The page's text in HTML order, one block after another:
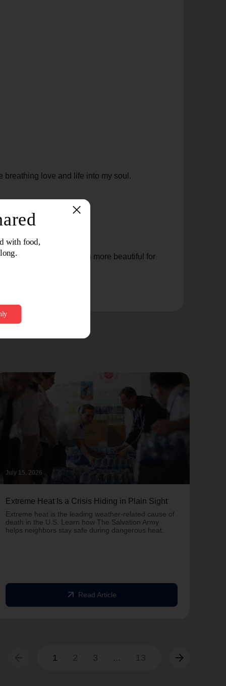
breathing love and life into my soul.
me into something more beautiful for
July 15, 2026
Extreme Heat Is a Crisis Hiding in Plain Sight
Extreme heat is the leading weather-related cause of
death in the U.S. Learn how The Salvation Army
helps neighbors stay safe during dangerous heat.
arrow_outward Read Article
1 2 3 ... 13 arrow_forward